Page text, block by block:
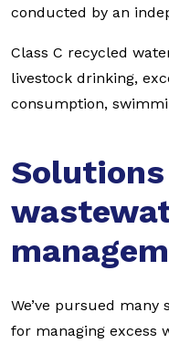
conducted by an
Class C recycled
livestock drinking,
consumption,
We’ve pursued
for managing excess